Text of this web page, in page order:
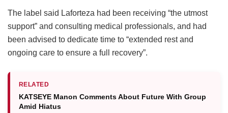
The label said Laforteza had been receiving “the utmost
support” and consulting medical professionals, and had
been advised to dedicate time to “extended rest and
ongoing care to ensure a full recovery”.
RELATED
KATSEYE Manon Comments About Future With Group
Amid Hiatus